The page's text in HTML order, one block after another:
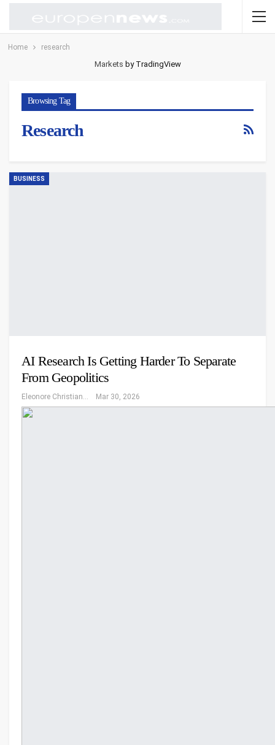
Home research
Markets by TradingView
Browsing Tag
Research
BUSINESS
AI Research Is Getting Harder To Separate
From Geopolitics
Eleonore Christiansen Mar 30, 2026